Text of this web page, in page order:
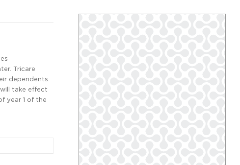
Tricare
dependents.
take effect
year 1 of the